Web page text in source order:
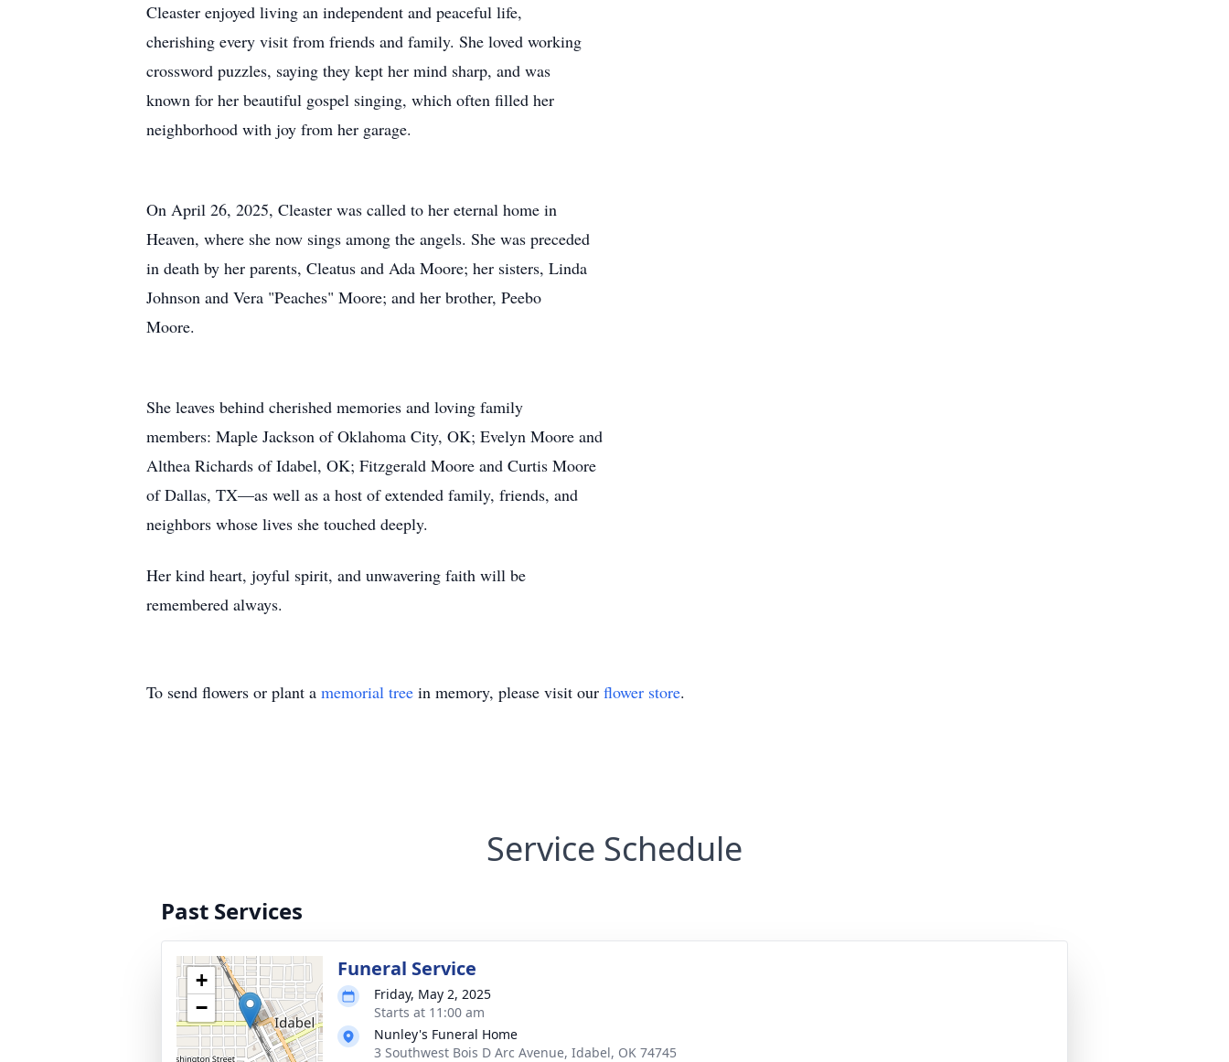
Cleaster enjoyed living an independent and peaceful life,
cherishing every visit from friends and family. She loved working
crossword puzzles, saying they kept her mind sharp, and was
known for her beautiful gospel singing, which often filled her
neighborhood with joy from her garage.
On April 26, 2025, Cleaster was called to her eternal home in
Heaven, where she now sings among the angels. She was preceded
in death by her parents, Cleatus and Ada Moore; her sisters, Linda
Johnson and Vera "Peaches" Moore; and her brother, Peebo
Moore.
She leaves behind cherished memories and loving family
members: Maple Jackson of Oklahoma City, OK; Evelyn Moore and
Althea Richards of Idabel, OK; Fitzgerald Moore and Curtis Moore
of Dallas, TX—as well as a host of extended family, friends, and
neighbors whose lives she touched deeply.
Her kind heart, joyful spirit, and unwavering faith will be
remembered always.
To send flowers or plant a memorial tree in memory, please visit our flower store.
Service Schedule
Past Services
+
−
Funeral Service
Friday, May 2, 2025
Starts at 11:00 am
Nunley's Funeral Home
3 Southwest Bois D Arc Avenue, Idabel, OK 74745